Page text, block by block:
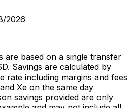
2026
are based on a single transfer
Savings are calculated by
rate including margins and fees
Xe on the same day
savings provided are only